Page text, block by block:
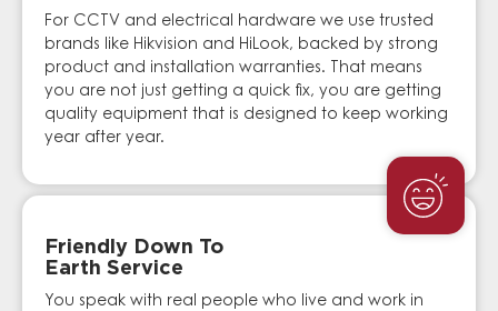
For CCTV and electrical hardware we use trusted
brands like Hikvision and HiLook, backed by strong
product and installation warranties. That means
you are not just getting a quick fix, you are getting
quality equipment that is designed to keep working
year after year.
Friendly Down To
Earth Service
You speak with real people who live and work in